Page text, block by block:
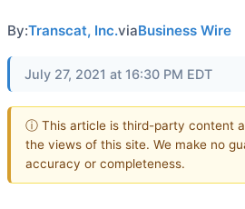
By:Transcat, Inc.viaBusiness Wire
July 27, 2021 at 16:30 PM EDT
ⓘ This article is third-party content
the views of this site. We make no
accuracy or completeness.